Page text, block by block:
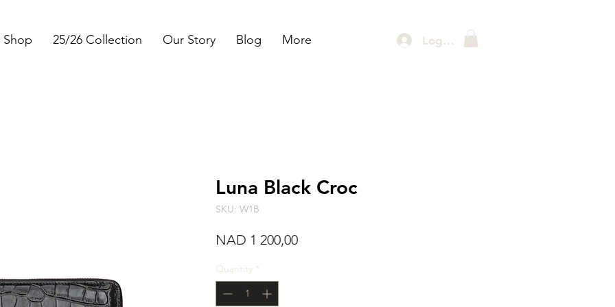
Shop 25/26 Collection Our Story Blog More Log In
Luna Black Croc
SKU: W1B
NAD 1 200,00Price
Quantity *